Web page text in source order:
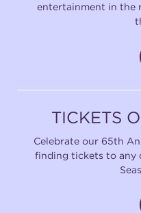
entertainment in the
TICKETS
Celebrate our 65th
finding tickets to any